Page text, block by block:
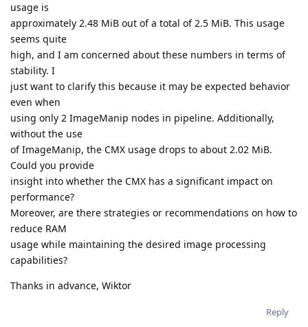
usage is
approximately 2.48 MiB out of a total of 2.5 MiB. This usage
seems quite
high, and I am concerned about these numbers in terms of
stability. I
just want to clarify this because it may be expected behavior
even when
using only 2 ImageManip nodes in pipeline. Additionally,
without the use
of ImageManip, the CMX usage drops to about 2.02 MiB.
Could you provide
insight into whether the CMX has a significant impact on
performance?
Moreover, are there strategies or recommendations on how to
reduce RAM
usage while maintaining the desired image processing
capabilities?
Thanks in advance, Wiktor
Reply